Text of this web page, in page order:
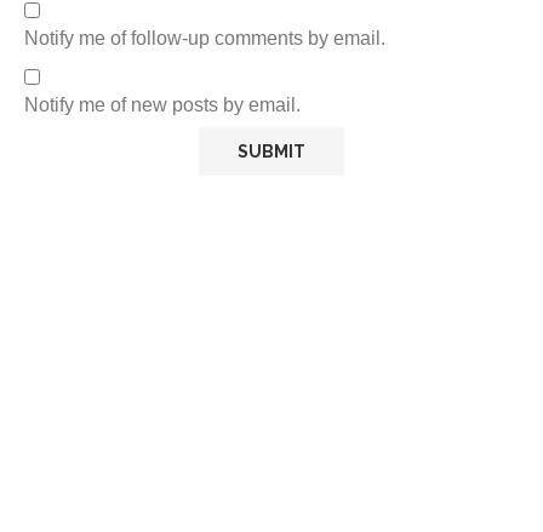
Notify me of follow-up comments by email.
Notify me of new posts by email.